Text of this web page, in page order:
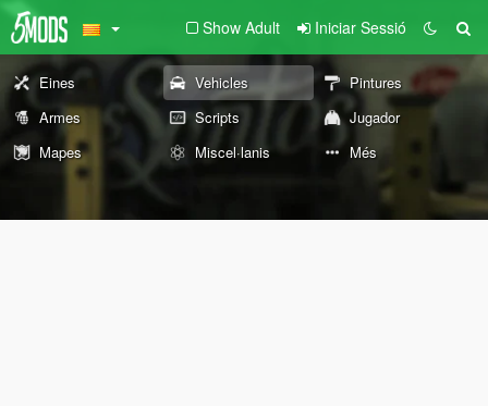
Show Adult Iniciar Sessió
Eines Vehicles
Pintures
Armes
Scripts
Jugador
Mapes
Miscel·lanis Més